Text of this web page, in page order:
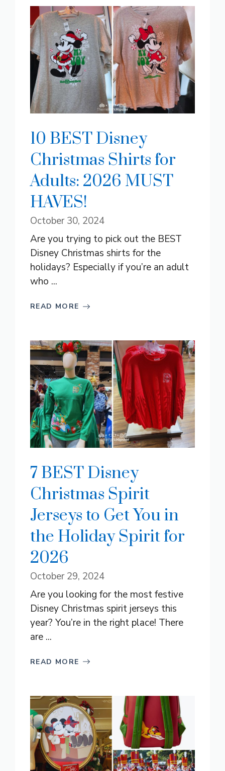
10 BEST Disney
Christmas Shirts for
Adults: 2026 MUST
HAVES!
October 30, 2024
Are you trying to pick out the BEST
Disney Christmas shirts for the
holidays? Especially if you’re an adult
who ...
READ MORE
7 BEST Disney
Christmas Spirit
Jerseys to Get You in
the Holiday Spirit for
2026
October 29, 2024
Are you looking for the most festive
Disney Christmas spirit jerseys this
year? You’re in the right place! There
are ...
READ MORE